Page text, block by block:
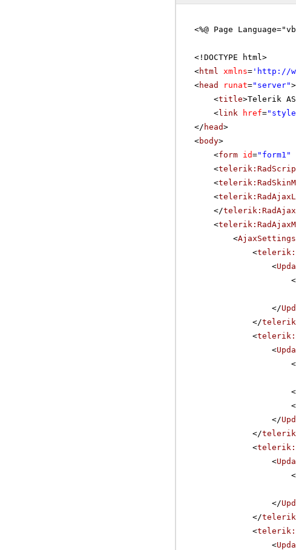
<%@ Page
<!DOCTYPE html>
<html xmlns= ' http://
<head runat="server">
<title>Telerik
<link href=
</ head>
<body>
<form id="form1"
<
<
<
</
<
<AjaxSettings
<
<
<
</
</
<
<
<
<
<
</
</
<
<
<
</
</
<
<